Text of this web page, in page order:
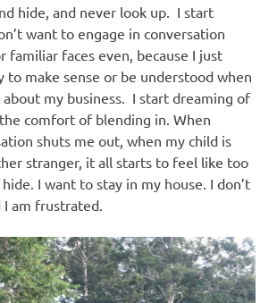
hide, and never look up. I start
want to engage in conversation
familiar faces even, because I just
to make sense or be understood when
my business. I start dreaming of
comfort of blending in. When
shuts me out, when my child is
stranger, it all starts to feel like too
I want to stay in my house. I don’t
am frustrated.